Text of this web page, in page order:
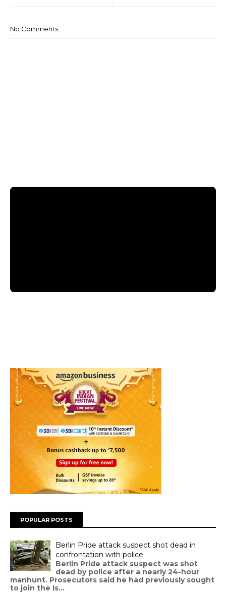
No Comments:
POPULAR POSTS
Berlin Pride attack suspect shot dead in
confrontation with police
Berlin Pride attack suspect was shot
dead by police after a nearly 24-hour
manhunt. Prosecutors said he had previously sought
to join the Is...